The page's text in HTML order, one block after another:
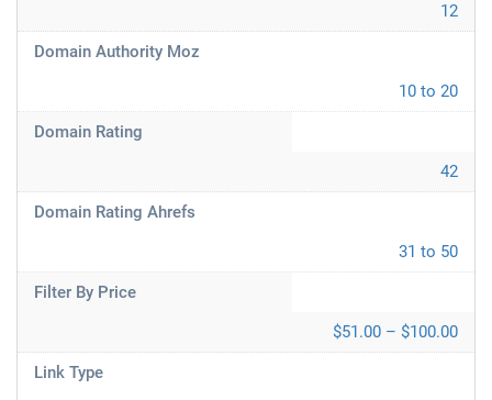
12
Domain Authority Moz
10 to 20
Domain Rating
42
Domain Rating Ahrefs
31 to 50
Filter By Price
$51.00 – $100.00
Link Type